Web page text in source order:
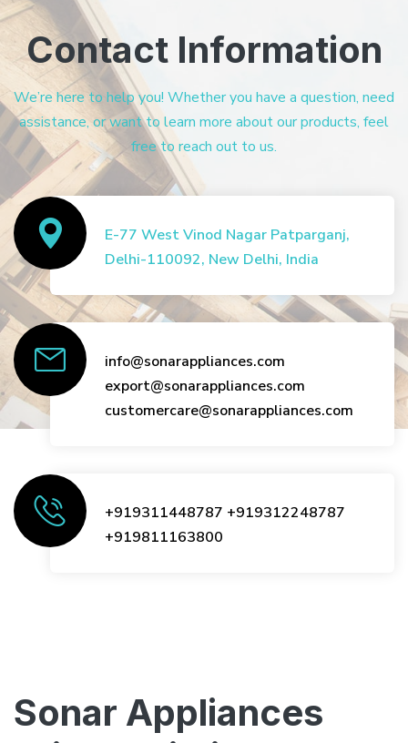
Contact Information
We’re here to help you! Whether you have a question, need
assistance, or want to learn more about our products, feel
free to reach out to us.
E-77 West Vinod Nagar Patparganj,
Delhi-110092, New Delhi, India
info@sonarappliances.com
export@sonarappliances.com
customercare@sonarappliances.com
+919311448787 +919312248787
+919811163800
Sonar Appliances